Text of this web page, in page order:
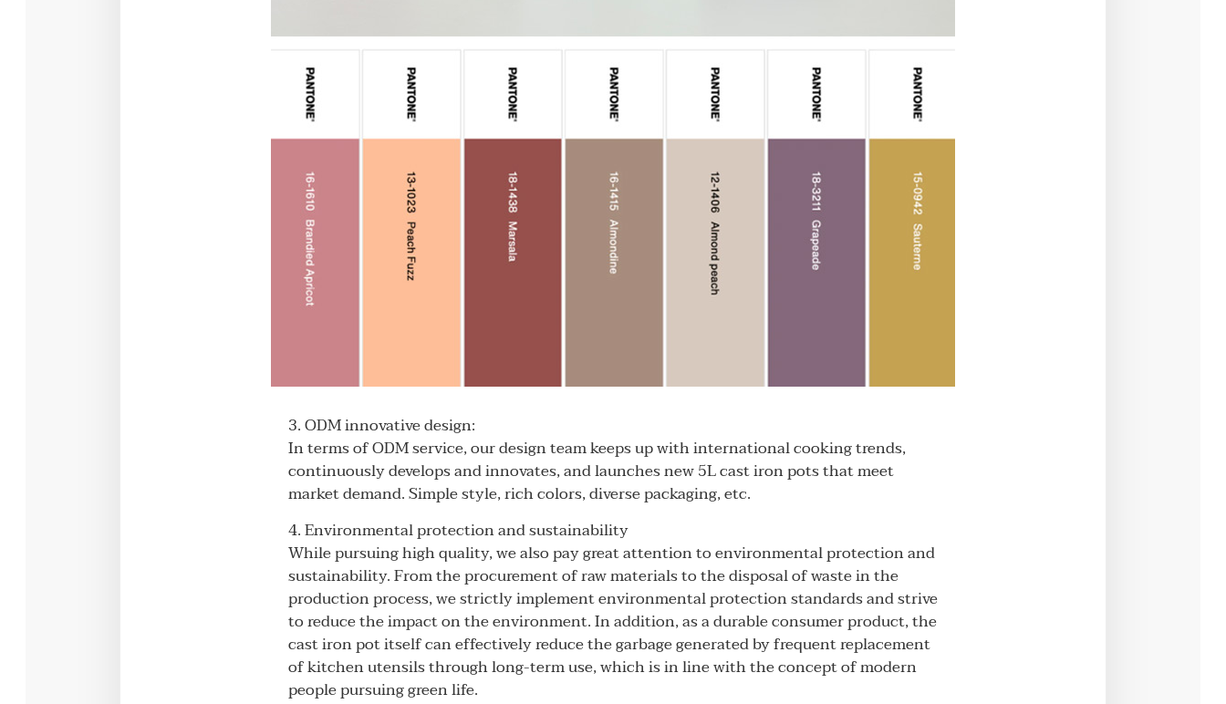
3. ODM innovative design:
In terms of ODM service, our design team keeps up with international cooking trends,
continuously develops and innovates, and launches new 5L cast iron pots that meet
market demand. Simple style, rich colors, diverse packaging, etc.
4. Environmental protection and sustainability
While pursuing high quality, we also pay great attention to environmental protection and
sustainability. From the procurement of raw materials to the disposal of waste in the
production process, we strictly implement environmental protection standards and strive
to reduce the impact on the environment. In addition, as a durable consumer product, the
cast iron pot itself can effectively reduce the garbage generated by frequent replacement
of kitchen utensils through long-term use, which is in line with the concept of modern
people pursuing green life.